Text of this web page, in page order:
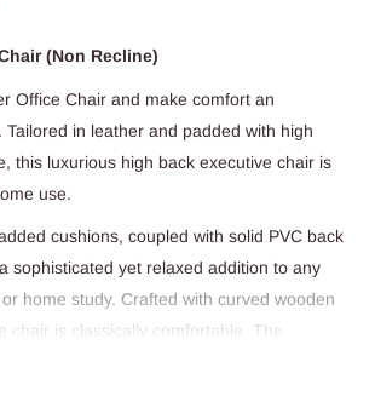
(Non Recline)
Office Chair and make comfort an
Tailored in leather and padded with high
this luxurious high back executive chair is
use.
cushions, coupled with solid PVC back
sophisticated yet relaxed addition to any
home study. Crafted with curved wooden
chair is classically comfortable. The